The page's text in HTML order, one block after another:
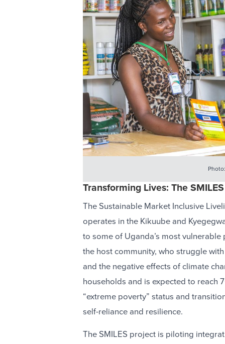
Transforming Lives: The
The Sustainable Market Inclusive
operates in the Kikuube and
to some of Uganda’s most
the host community, who struggle
and the negative effects of climate
households and is expected to reach
“extreme poverty” status and
self-reliance and resilience.
The SMILES project is piloting